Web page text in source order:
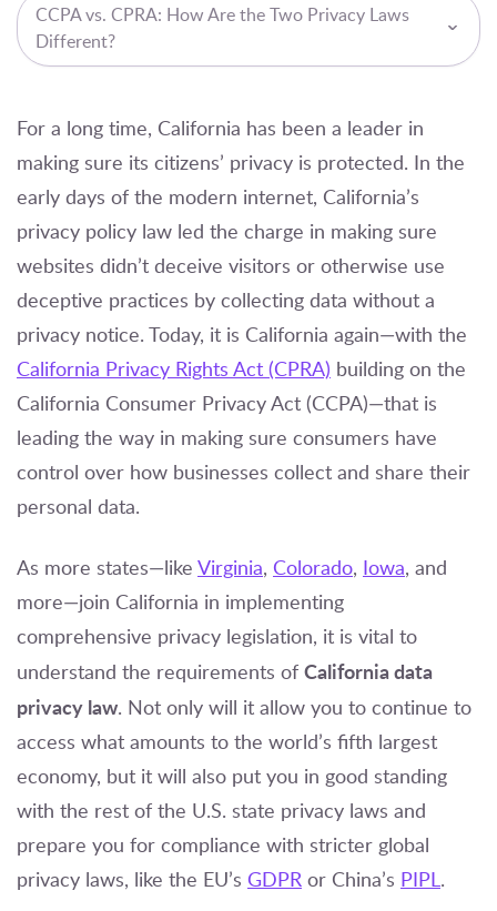
CCPA vs. CPRA: How Are the Two Privacy Laws
Different?
For a long time, California has been a leader in
making sure its citizens’ privacy is protected. In the
early days of the modern internet, California’s
privacy policy law led the charge in making sure
websites didn’t deceive visitors or otherwise use
deceptive practices by collecting data without a
privacy notice. Today, it is California again—with the
California Privacy Rights Act (CPRA) building on the
California Consumer Privacy Act (CCPA)—that is
leading the way in making sure consumers have
control over how businesses collect and share their
personal data.
As more states—like Virginia, Colorado, Iowa, and
more—join California in implementing
comprehensive privacy legislation, it is vital to
understand the requirements of California data
privacy law. Not only will it allow you to continue to
access what amounts to the world’s fifth largest
economy, but it will also put you in good standing
with the rest of the U.S. state privacy laws and
prepare you for compliance with stricter global
privacy laws, like the EU’s GDPR or China’s PIPL.